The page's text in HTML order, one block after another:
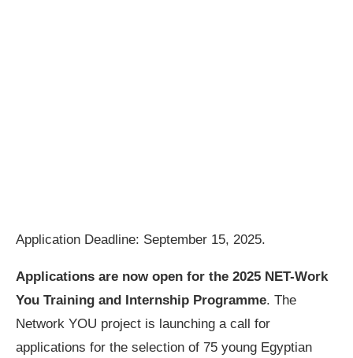
Application Deadline: September 15, 2025.
Applications are now open for the 2025 NET-Work
You Training and Internship Programme. The
Network YOU project is launching a call for
applications for the selection of 75 young Egyptian